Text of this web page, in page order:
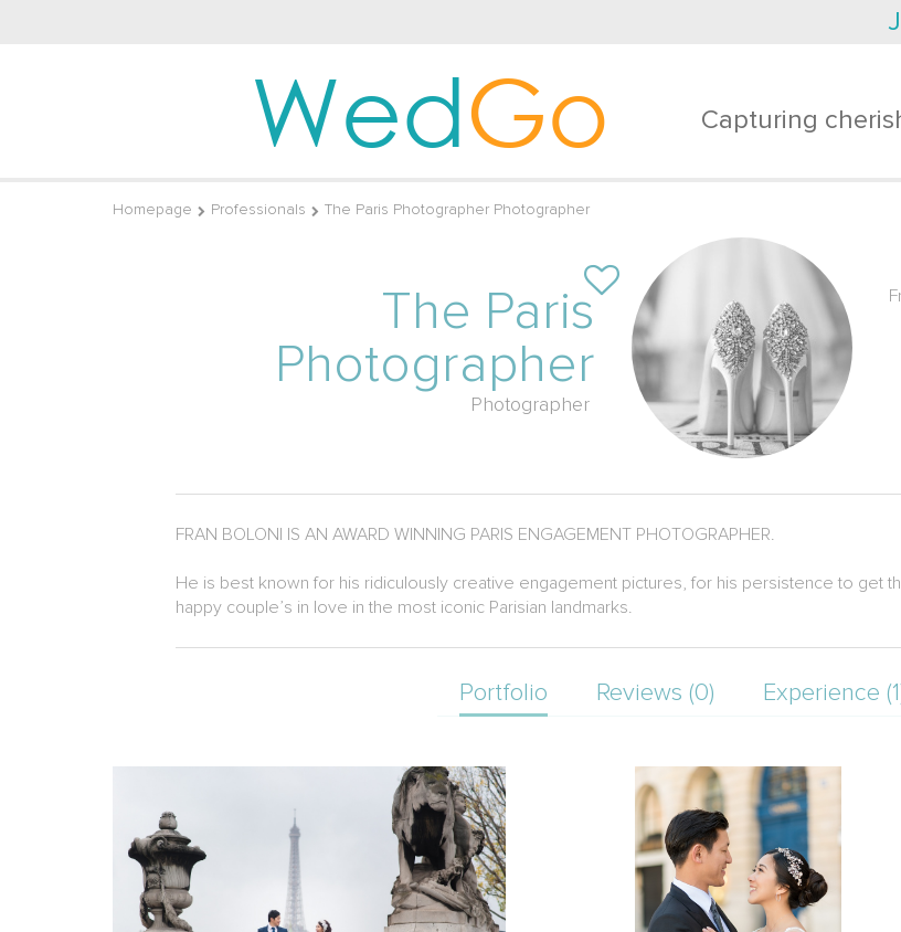
WedGo Capturing
Homepage Professionals The Paris Photographer Photographer
The Paris
Photographer
Photographer
FRAN BOLONI IS AN AWARD WINNING PARIS ENGAGEMENT PHOTOGRAPHER.
He is best known for his ridiculously creative engagement pictures, for his persistence to get
happy couple’s in love in the most iconic Parisian landmarks.
Portfolio Reviews (0) Experience